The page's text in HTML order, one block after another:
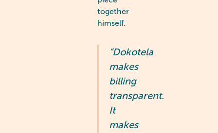
together
himself.
“Dokotela
makes
billing
transparent.
It
makes